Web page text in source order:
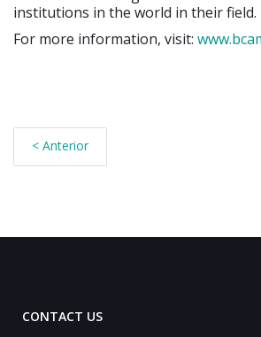
institutions in the world in their field.
For more information, visit:
< Anterior
CONTACT US